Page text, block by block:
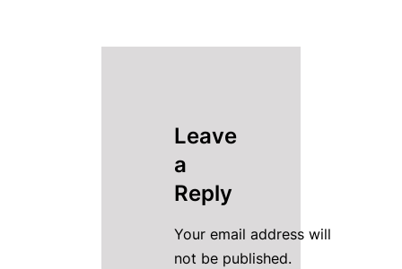
Leave
a
Reply
Your email address will
not be published.